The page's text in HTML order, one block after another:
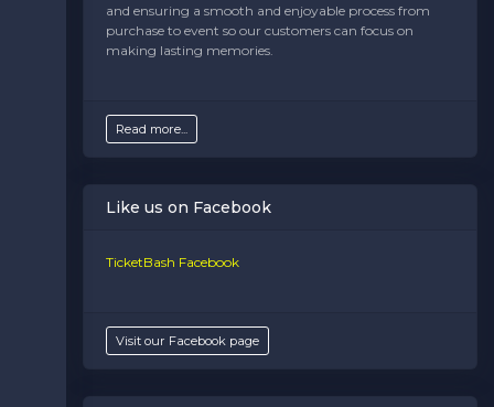
and ensuring a smooth and enjoyable process from
purchase to event so our customers can focus on
making lasting memories.
Read more...
Like us on Facebook
TicketBash Facebook
Visit our Facebook page